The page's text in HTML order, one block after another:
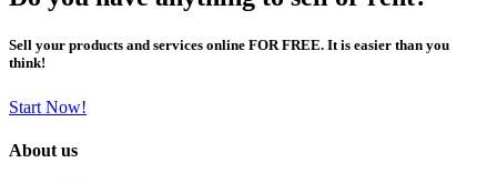
Sell your products and services online FOR FREE. It is easier than you
think!
Start Now!
About us